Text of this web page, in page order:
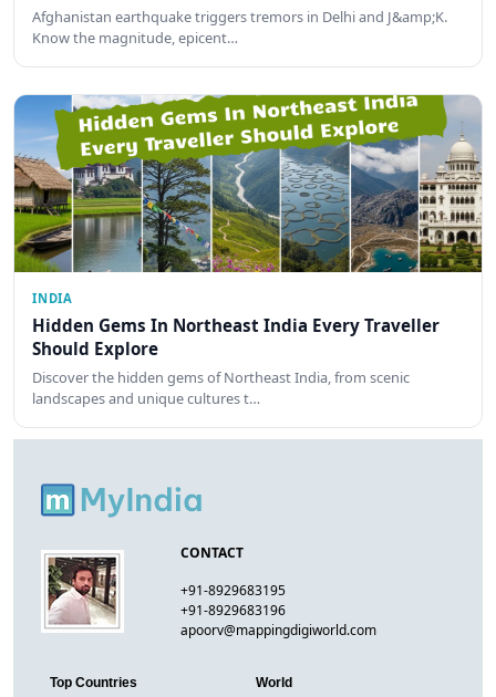
Afghanistan earthquake triggers tremors in Delhi and J&amp;K.
Know the magnitude, epicent…
INDIA
Hidden Gems In Northeast India Every Traveller
Should Explore
Discover the hidden gems of Northeast India, from scenic
landscapes and unique cultures t…
CONTACT
+91-8929683195
+91-8929683196
apoorv@mappingdigiworld.com
Top Countries World